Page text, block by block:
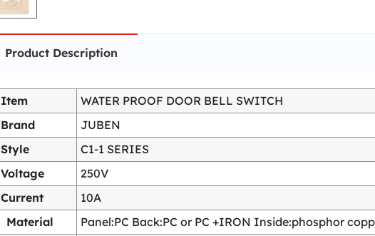
Product Description
Item
WATER PROOF DOOR BELL SWITCH
Brand
JUBEN
Style
C1-1 SERIES
Voltage
250V
Current
10A
Material
Panel:PC Back:PC or PC +IRON Inside:phosphor